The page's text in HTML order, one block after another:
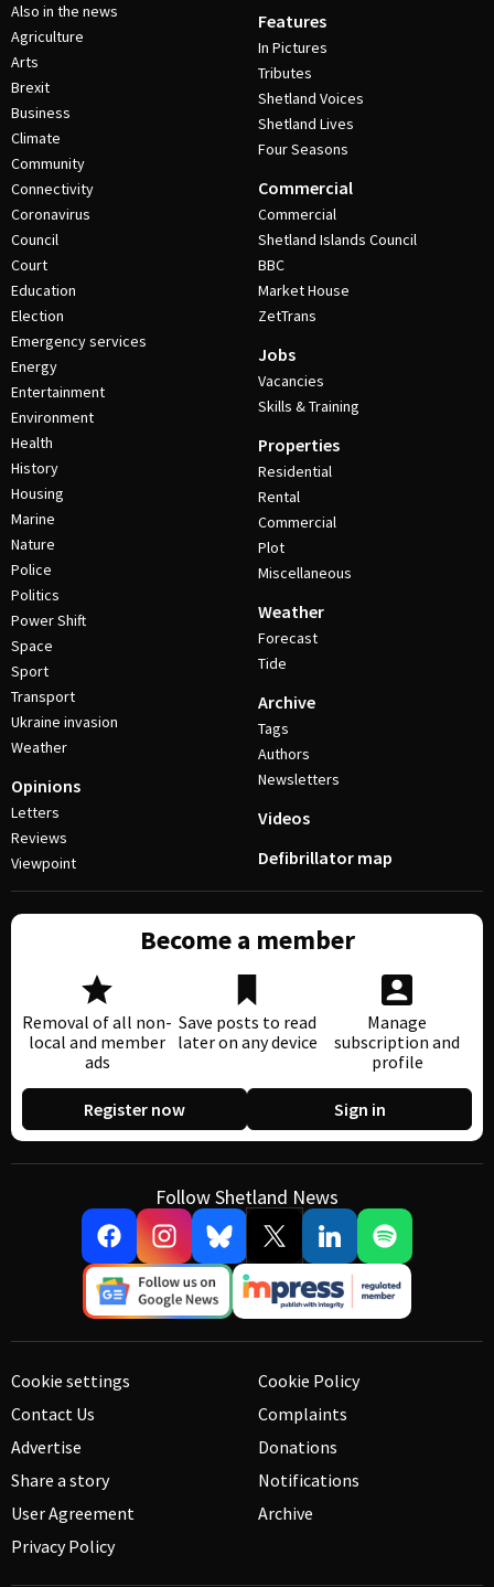
Also in the news
Agriculture
Arts
Brexit
Business
Climate
Community
Connectivity
Coronavirus
Council
Court
Education
Election
Emergency services
Energy
Entertainment
Environment
Health
History
Housing
Marine
Nature
Police
Politics
Power Shift
Space
Sport
Transport
Ukraine invasion
Weather
Opinions
Letters
Reviews
Viewpoint
Features
In Pictures
Tributes
Shetland Voices
Shetland Lives
Four Seasons
Commercial
Commercial
Shetland Islands Council
BBC
Market House
ZetTrans
Jobs
Vacancies
Skills & Training
Properties
Residential
Rental
Commercial
Plot
Miscellaneous
Weather
Forecast
Tide
Archive
Tags
Authors
Newsletters
Videos
Defibrillator map
Become a member
Removal of all non-
local and member
ads
Save posts to read
later on any device
Manage
subscription and
profile
Register now Sign in
Follow Shetland News
Cookie settings
Contact Us
Advertise
Share a story
User Agreement
Privacy Policy
Cookie Policy
Complaints
Donations
Notifications
Archive